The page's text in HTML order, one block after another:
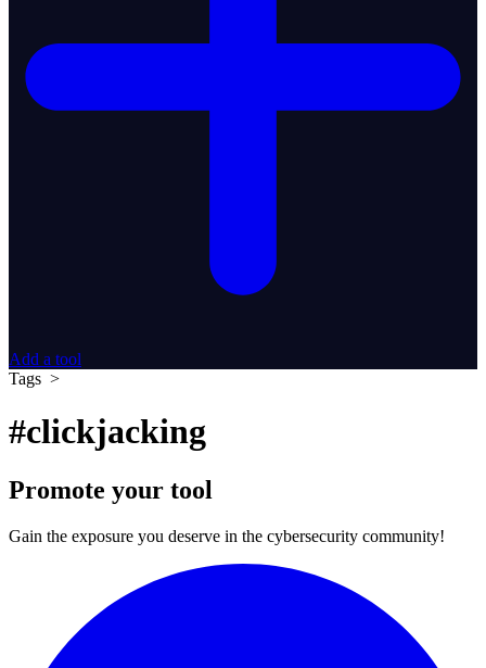
Add a tool
Tags >
#clickjacking
Promote your tool
Gain the exposure you deserve in the cybersecurity community!